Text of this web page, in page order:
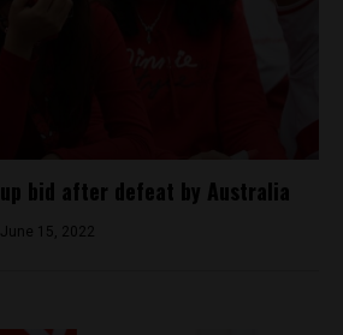
bid after defeat by Australia
June 15, 2022